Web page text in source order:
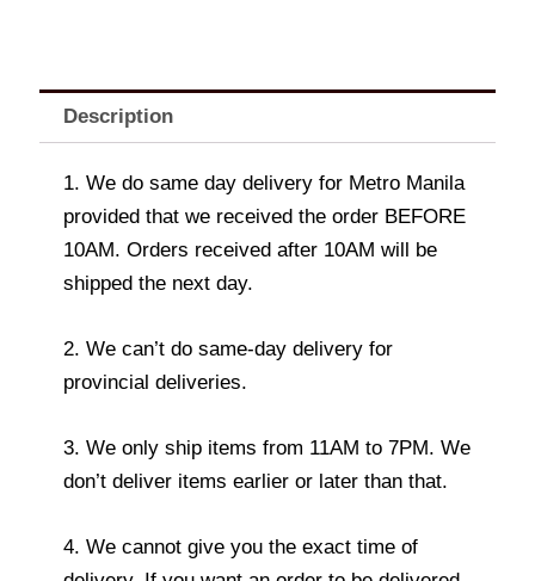
Description
1. We do same day delivery for Metro Manila
provided that we received the order BEFORE
10AM. Orders received after 10AM will be
shipped the next day.
2. We can’t do same-day delivery for
provincial deliveries.
3. We only ship items from 11AM to 7PM. We
don’t deliver items earlier or later than that.
4. We cannot give you the exact time of